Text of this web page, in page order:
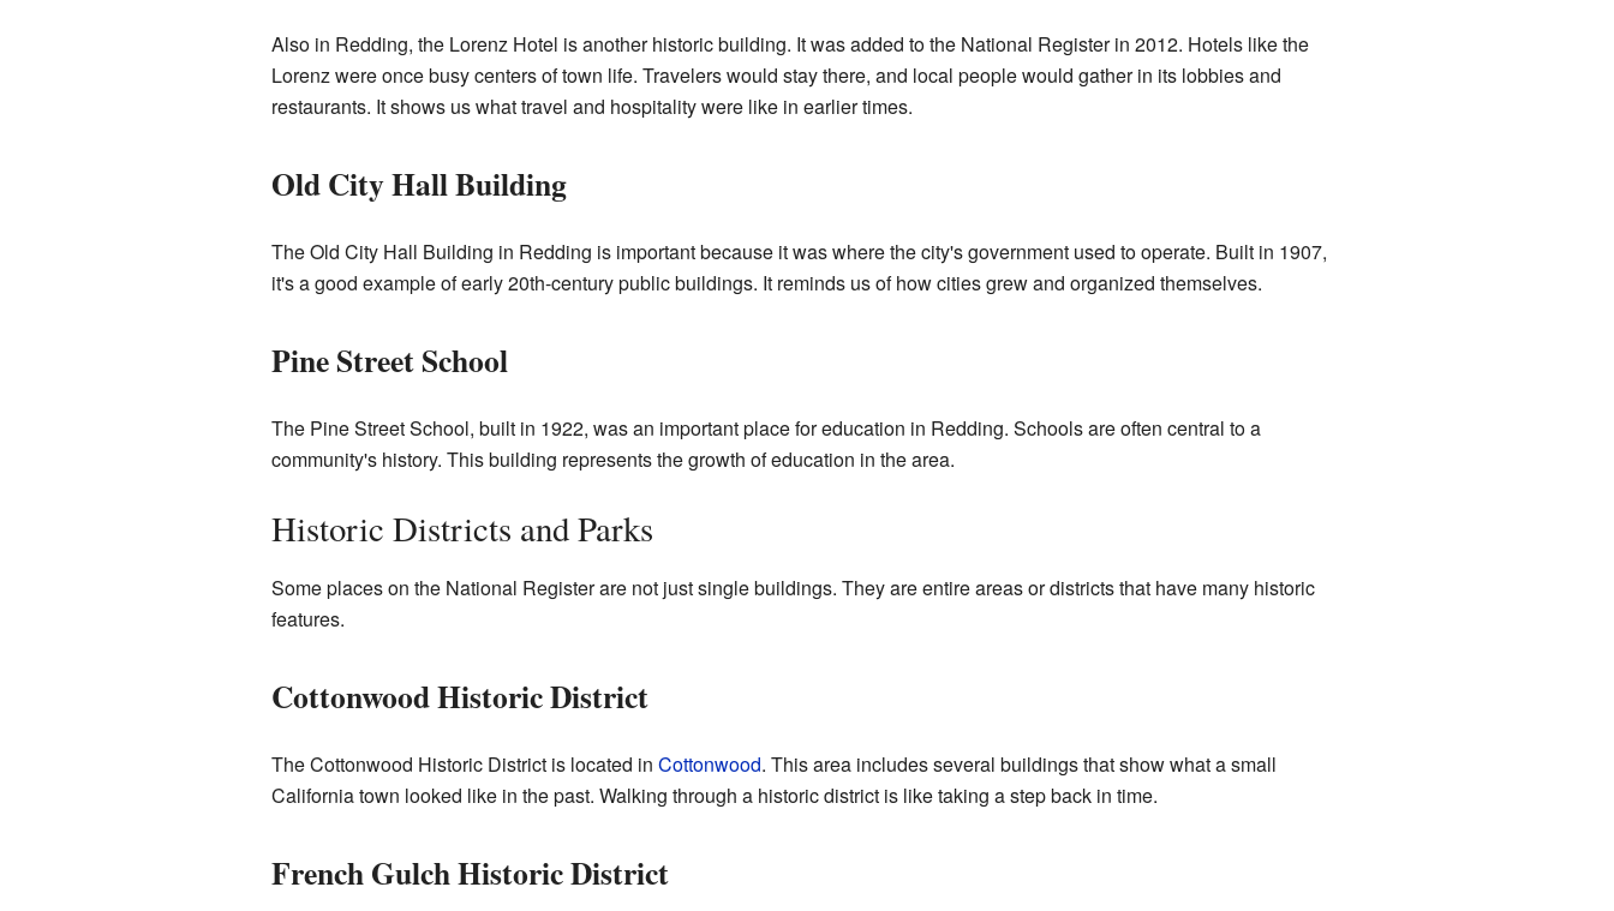
Also in Redding, the Lorenz Hotel is another historic building. It was added to the National Register in 2012. Hotels like the
Lorenz were once busy centers of town life. Travelers would stay there, and local people would gather in its lobbies and
restaurants. It shows us what travel and hospitality were like in earlier times.
Old City Hall Building
The Old City Hall Building in Redding is important because it was where the city's government used to operate. Built in 1907,
it's a good example of early 20th-century public buildings. It reminds us of how cities grew and organized themselves.
Pine Street School
The Pine Street School, built in 1922, was an important place for education in Redding. Schools are often central to a
community's history. This building represents the growth of education in the area.
Historic Districts and Parks
Some places on the National Register are not just single buildings. They are entire areas or districts that have many historic
features.
Cottonwood Historic District
The Cottonwood Historic District is located in Cottonwood. This area includes several buildings that show what a small
California town looked like in the past. Walking through a historic district is like taking a step back in time.
French Gulch Historic District